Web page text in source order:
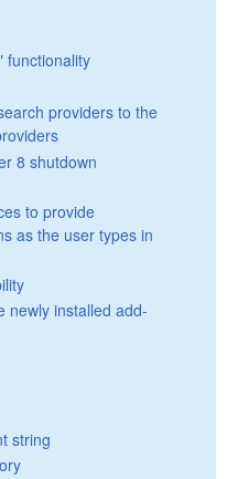
functionality
providers to the
8 shutdown
to provide
as the user types in
newly installed add-
string